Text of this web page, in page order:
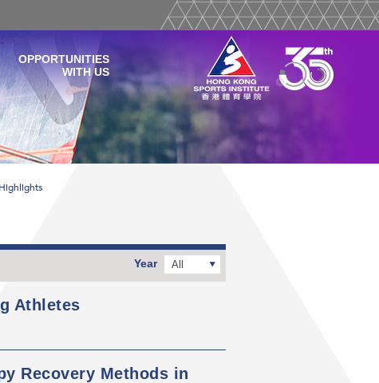
OPPORTUNITIES
WITH US
Year All
Athletes
Recovery Methods in